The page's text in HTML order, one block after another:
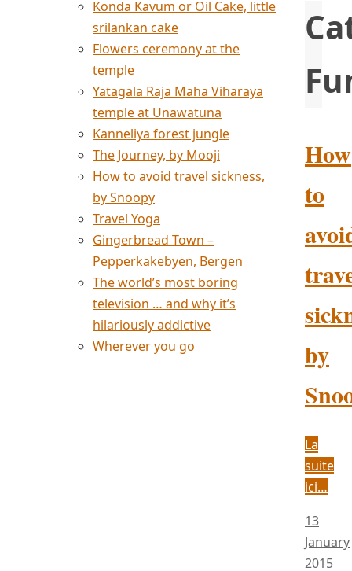
How
to
by
La
suite
ici…
13
January
2015
Konda Kavum or Oil Cake, little
srilankan cake
Flowers ceremony at the
temple
Yatagala Raja Maha Viharaya
temple at Unawatuna
Kanneliya forest jungle
The Journey, by Mooji
How to avoid travel sickness,
by Snoopy
Travel Yoga
Gingerbread Town –
Pepperkakebyen, Bergen
The world’s most boring
television … and why it’s
hilariously addictive
Wherever you go